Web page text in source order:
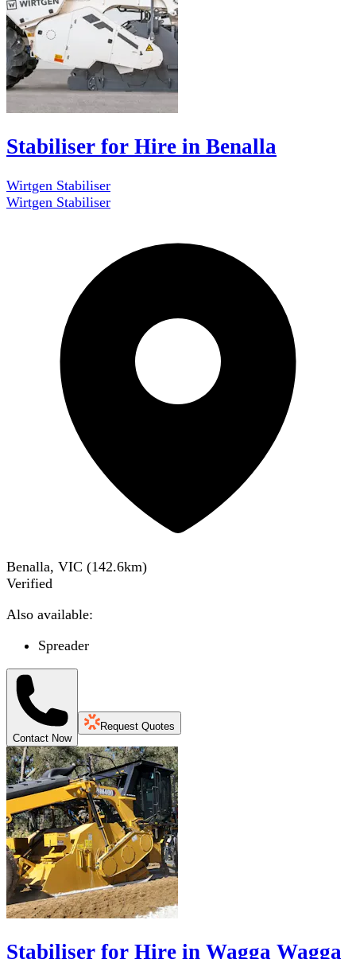
Stabiliser for Hire in Benalla
Wirtgen Stabiliser
Wirtgen Stabiliser
Benalla, VIC (142.6km)
Verified
Also available:
Spreader
Contact Now
Request Quotes
Stabiliser for Hire in Wagga Wagga